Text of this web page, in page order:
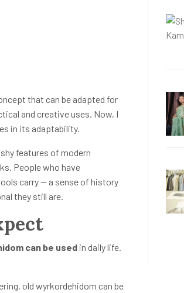
that can be adapted for
and creative uses. Now, I
in its adaptability.
features of modern
People who have
carry — a sense of history
they still are.
can be used in daily life.
old wyrkordehidom can be